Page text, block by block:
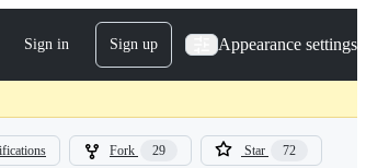
Sign in Sign up Appearance settings
Fork 29 Star 72